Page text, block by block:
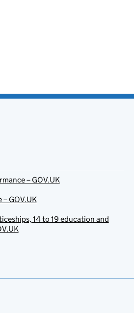
– GOV.UK
GOV.UK
14 to 19 education and